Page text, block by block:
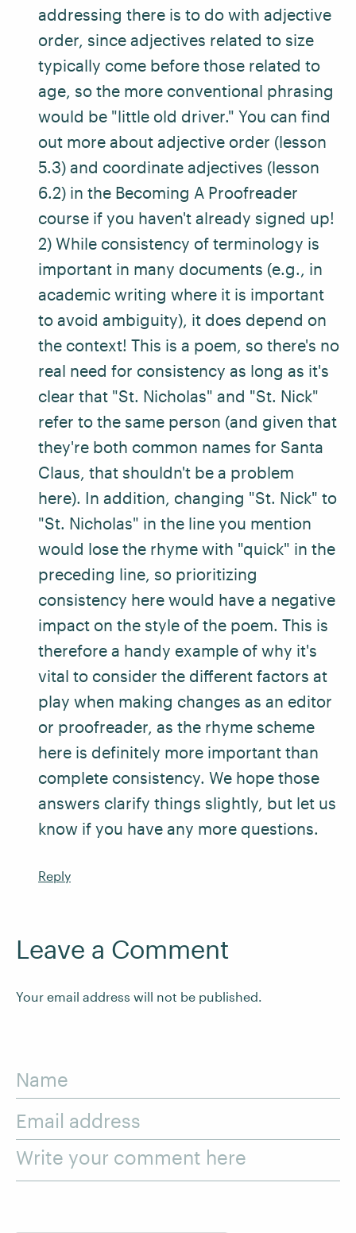
addressing there is to do with adjective
order, since adjectives related to size
typically come before those related to
age, so the more conventional phrasing
would be "little old driver." You can find
out more about adjective order (lesson
5.3) and coordinate adjectives (lesson
6.2) in the Becoming A Proofreader
course if you haven't already signed up!
2) While consistency of terminology is
important in many documents (e.g., in
academic writing where it is important
to avoid ambiguity), it does depend on
the context! This is a poem, so there's no
real need for consistency as long as it's
clear that "St. Nicholas" and "St. Nick"
refer to the same person (and given that
they're both common names for Santa
Claus, that shouldn't be a problem
here). In addition, changing "St. Nick" to
"St. Nicholas" in the line you mention
would lose the rhyme with "quick" in the
preceding line, so prioritizing
consistency here would have a negative
impact on the style of the poem. This is
therefore a handy example of why it's
vital to consider the different factors at
play when making changes as an editor
or proofreader, as the rhyme scheme
here is definitely more important than
complete consistency. We hope those
answers clarify things slightly, but let us
know if you have any more questions.
Reply
Leave a Comment
Your email address will not be published.
Name
Email address
Write your comment here